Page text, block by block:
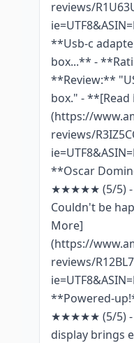
reviews/
**Usb-c
box...** -
**Review:**
box." - **[Read
(https://
reviews/
**Oscar
★★★★★ (5/5) -
Couldn't be
More]
(https://
reviews/
**Powered-
★★★★★ (5/5) -
display brings